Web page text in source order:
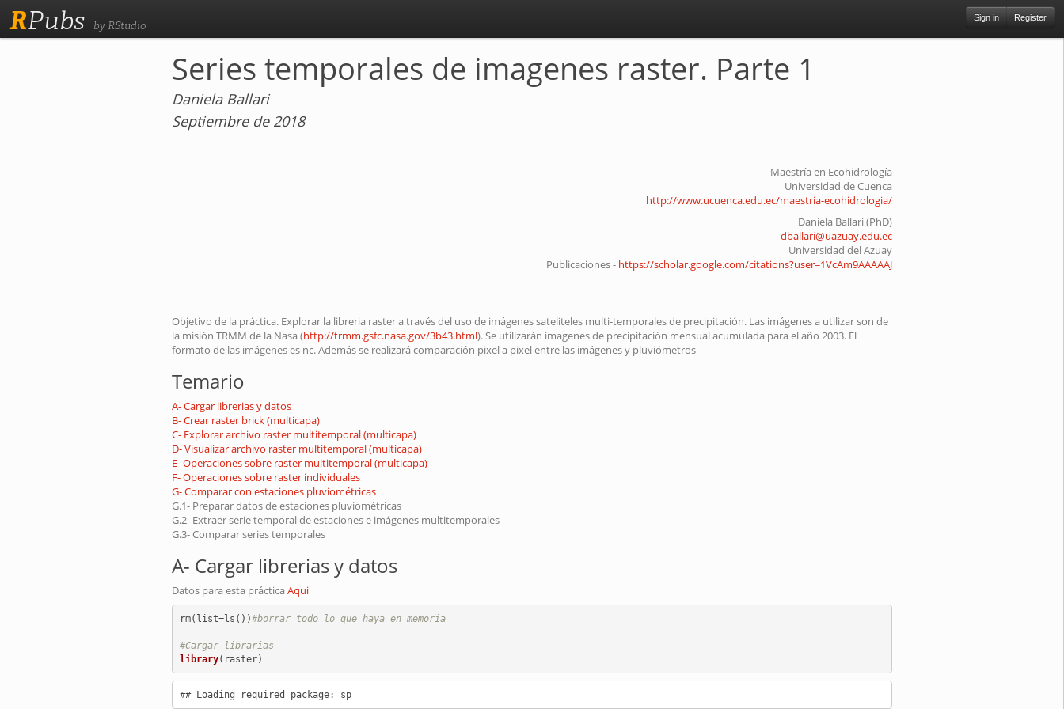
RPubs by RStudio
Sign in Register